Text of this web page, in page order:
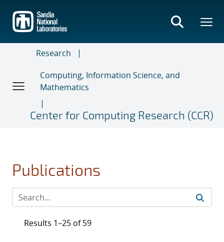
main
content
Research
Computing, Information Science, and
Mathematics
Center for Computing Research (CCR)
Publications
Results 1–25 of 59